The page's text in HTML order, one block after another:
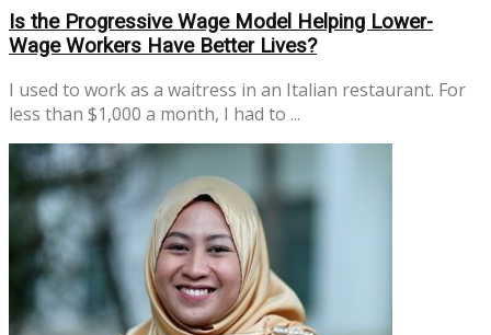
Is the Progressive Wage Model Helping Lower-
Wage Workers Have Better Lives?
I used to work as a waitress in an Italian restaurant. For
less than $1,000 a month, I had to ...